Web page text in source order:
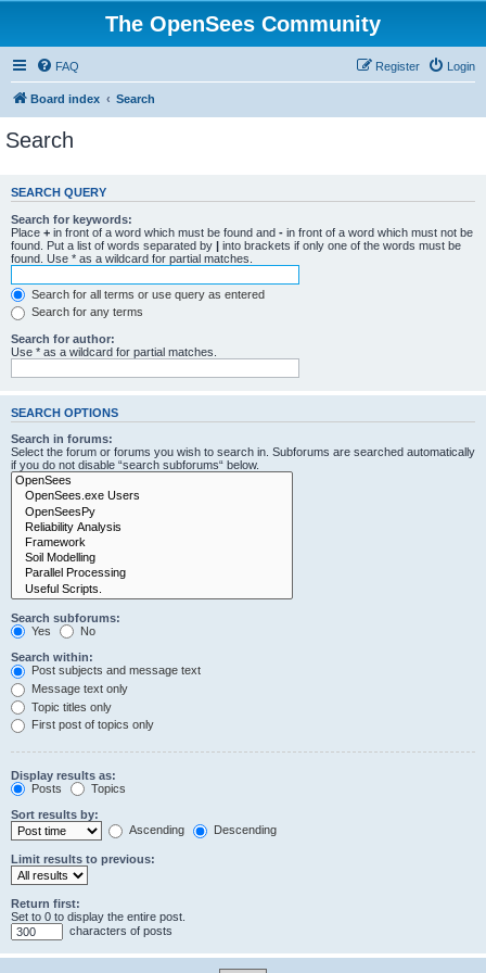
The OpenSees Community
FAQ Login
Register
Board index Search
Search
SEARCH QUERY
Search for keywords:
Place + in front of a word which must be found and - in front of a word which must not be
found. Put a list of words separated by | into brackets if only one of the words must be
found. Use * as a wildcard for partial matches.
Search for all terms or use query as entered
Search for any terms
Search for author:
Use * as a wildcard for partial matches.
SEARCH OPTIONS
Search in forums:
Select the forum or forums you wish to search in. Subforums are searched automatically
if you do not disable “search subforums“ below.
Search subforums:
Yes
No
Search within:
Post subjects and message text
Message text only
Topic titles only
First post of topics only
Display results as:
Posts
Topics
Sort results by:
Ascending
Descending
Limit results to previous:
Return first:
Set to 0 to display the entire post.
characters of posts